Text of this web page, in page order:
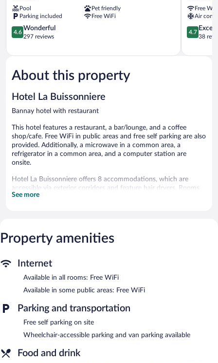
Sancerre
Pool
Pet friendly
Parking included
Free WiFi
4.6
out
5,
297
reviews
4.6
Wonderful
297 reviews
Sancerre
Free
Air
4.7
out
5,
4.7
38
About this property
Hotel La Buissonniere
Bannay hotel with restaurant
This hotel features a restaurant, a bar/lounge, and a coffee
shop/cafe. Free WiFi in public areas and free self parking are also
provided. Additionally, a microwave in a common area, a
refrigerator in a common area, and a computer station are
onsite.
Hotel La Buissonniere offers 8 accommodations, which are
accessible via exterior corridors and feature hair dryers. Rooms
open to balconies. Flat-screen televisions come with digital
provided daily.
or nearby; fees may apply.
The hotel offers a restaurant and a coffee shop/cafe. A
computer station is located on site and wireless Internet access
is complimentary. This Bannay hotel also offers a terrace,
barbecue grills, and a garden. Onsite self parking is
complimentary.
Tuesday, Thursday, Friday, and Saturday (reservations required).
See more
Property amenities
Internet
Available in all rooms: Free WiFi
Available in some public areas: Free WiFi
Parking and transportation
Free self parking on site
Wheelchair-accessible parking and van parking available
Food and drink